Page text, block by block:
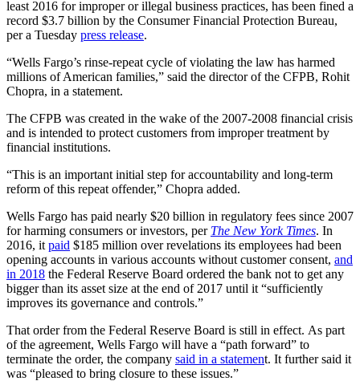
least 2016 for improper or illegal business practices, has been fined a
record $3.7 billion by the Consumer Financial Protection Bureau,
per a Tuesday press release.
“Wells Fargo’s rinse-repeat cycle of violating the law has harmed
millions of American families,” said the director of the CFPB, Rohit
Chopra, in a statement.
The CFPB was created in the wake of the 2007-2008 financial crisis
and is intended to protect customers from improper treatment by
financial institutions.
“This is an important initial step for accountability and long-term
reform of this repeat offender,” Chopra added.
Wells Fargo has paid nearly $20 billion in regulatory fees since 2007
for harming consumers or investors, per The New York Times. In
2016, it paid $185 million over revelations its employees had been
opening accounts in various accounts without customer consent, and
in 2018 the Federal Reserve Board ordered the bank not to get any
bigger than its asset size at the end of 2017 until it “sufficiently
improves its governance and controls.”
That order from the Federal Reserve Board is still in effect. As part
of the agreement, Wells Fargo will have a “path forward” to
terminate the order, the company said in a statement. It further said it
was “pleased to bring closure to these issues.”